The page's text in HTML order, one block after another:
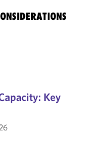
Key